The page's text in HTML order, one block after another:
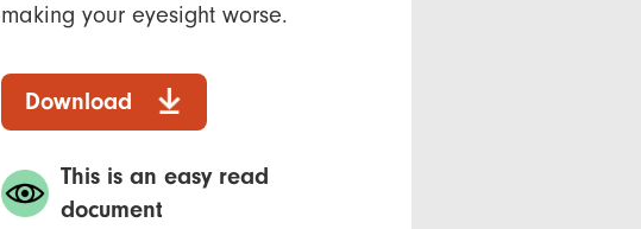
making your eyesight worse.
Download
This is an easy read
document